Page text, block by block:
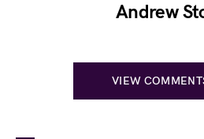
Andrew
VIEW